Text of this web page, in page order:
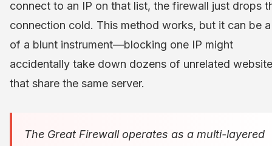
connect to an IP on that list, the firewall just drops
connection cold. This method works, but it can be
of a blunt instrument—blocking one IP might
accidentally take down dozens of unrelated
that share the same server.
The Great Firewall operates as a multi-layered